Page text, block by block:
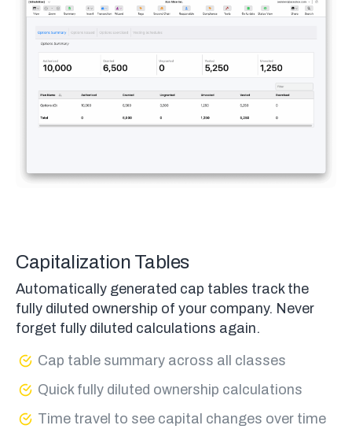
Capitalization Tables
Automatically generated cap tables track the
fully diluted ownership of your company. Never
forget fully diluted calculations again.
Cap table summary across all classes
Quick fully diluted ownership calculations
Time travel to see capital changes over time